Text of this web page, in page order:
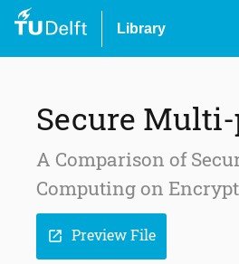
Library
Secure
A Comparison of
Computing on
open_in_new Preview File